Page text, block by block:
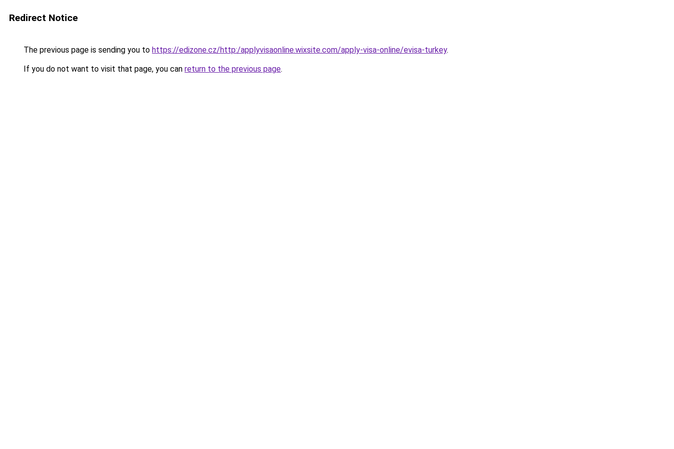
Redirect Notice
The previous page is sending you to https://edizone.cz/http:/applyvisaonline.wixsite.com/apply-visa-online/evisa-turkey.
If you do not want to visit that page, you can return to the previous page.